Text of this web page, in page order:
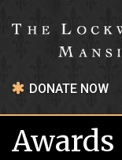
DONATE NOW
Awards